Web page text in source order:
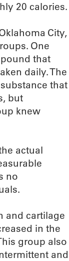
20 calories.
City,
One
that
daily. The
that
but
knew
actual
no
and cartilage
in the
group also
and